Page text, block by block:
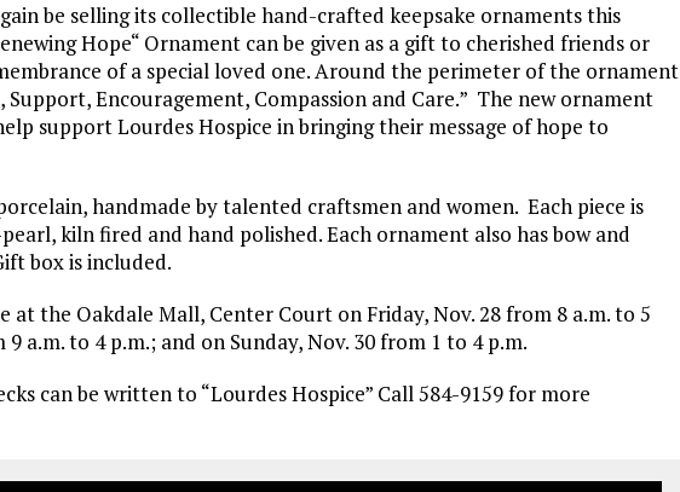
be selling its collectible hand-crafted keepsake ornaments this
Hope“ Ornament can be given as a gift to cherished friends or
of a special loved one. Around the perimeter of the ornament
Support, Encouragement, Compassion and Care.” The new ornament
support Lourdes Hospice in bringing their message of hope to
handmade by talented craftsmen and women. Each piece is
kiln fired and hand polished. Each ornament also has bow and
box is included.
at the Oakdale Mall, Center Court on Friday, Nov. 28 from 8 a.m. to 5
a.m. to 4 p.m.; and on Sunday, Nov. 30 from 1 to 4 p.m.
can be written to “Lourdes Hospice” Call 584-9159 for more